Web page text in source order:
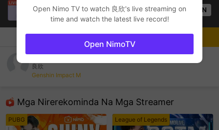
SBTC ShinV
PUBG
3.4k Views OPEN
Chat Streamer
良欣
Genshin Impact M
Mga Nirerekominda Na Mga Streamer
PUBG League of Legends
Sundan
Open Nimo TV to watch 良欣's live streaming on
time and watch the latest live record!
Open NimoTV
sentinelEnd